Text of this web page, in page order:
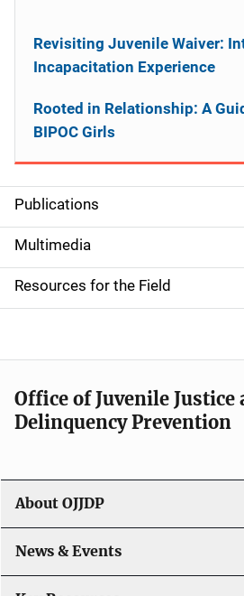
S
i
d
e
n
a
v
g
a
t
Publications
Multimedia
Resources for the Field
Revisiting Juvenile Waiver:
Incapacitation Experience
Rooted in Relationship: A
BIPOC Girls
Office of Juvenile Justice
Delinquency Prevention
About OJJDP
News & Events